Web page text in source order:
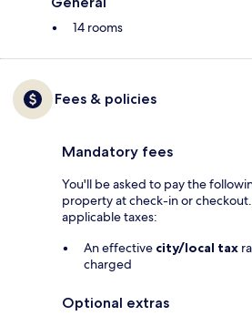
14 rooms
Fees & policies
Mandatory fees
You'll be asked to pay the
property at check-in or
applicable taxes:
An effective city/local tax
charged
Optional extras